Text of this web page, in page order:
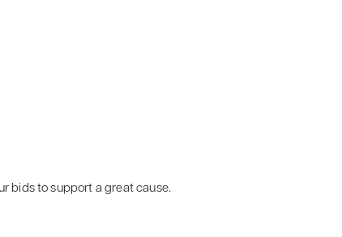
bids to support a great cause.